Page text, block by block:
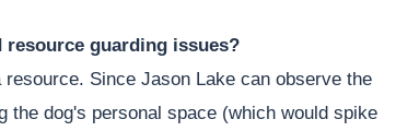
guarding issues?
Since Jason Lake can observe the
the dog's personal space (which would spike